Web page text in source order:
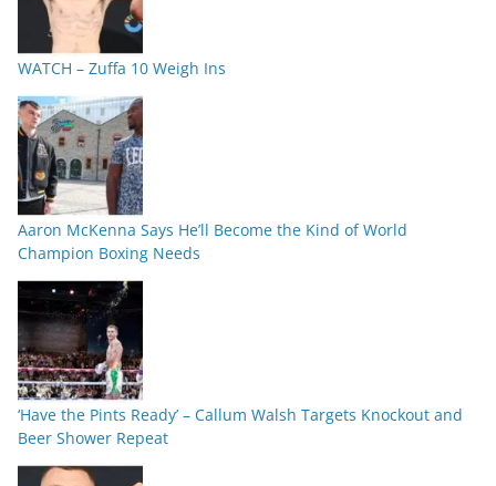
WATCH – Zuffa 10 Weigh Ins
Aaron McKenna Says He’ll Become the Kind of World
Champion Boxing Needs
‘Have the Pints Ready’ – Callum Walsh Targets Knockout and
Beer Shower Repeat